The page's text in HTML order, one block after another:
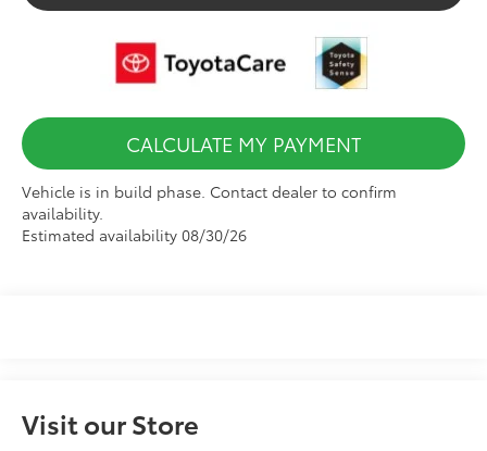
CALCULATE MY PAYMENT
Vehicle is in build phase. Contact dealer to confirm
availability.
Estimated availability 08/30/26
Visit our Store